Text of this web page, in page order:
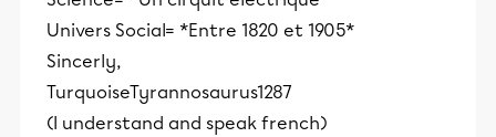
Univers Social= *Entre 1820 et 1905*
Sincerly,
TurquoiseTyrannosaurus1287
(I understand and speak french)